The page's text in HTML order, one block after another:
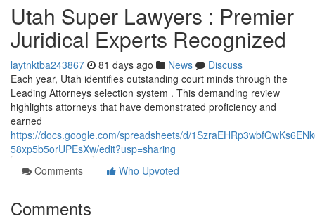
Utah Super Lawyers : Premier
Juridical Experts Recognized
laytnktba243867 81 days ago News
Discuss
Each year, Utah identifies outstanding court minds through the
Leading Attorneys selection system . This demanding review
highlights attorneys that have demonstrated proficiency and
earned
https://docs.google.com/spreadsheets/d/
58xp5b5orUPEsXw/edit?usp=sharing
Comments
Who Upvoted
Comments